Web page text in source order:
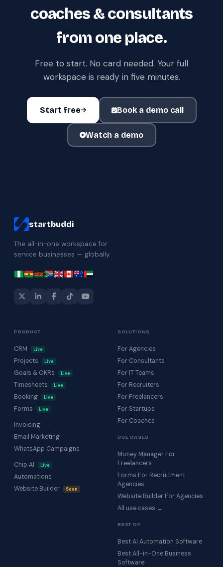
coaches & consultants
from one place.
Free to start. No card needed. Your full
workspace is ready in five minutes.
Start free Book a demo call
Watch a demo
startbuddi
The all-in-one workspace for
service businesses — globally.
PRODUCT
CRM Live
Projects Live
Goals & OKRs Live
Timesheets Live
Booking Live
Forms Live
Invoicing
Email Marketing
WhatsApp Campaigns
Chip AI
Live
Automations
Website Builder
Soon
SOLUTIONS
For Agencies
For Consultants
For IT Teams
For Recruiters
For Freelancers
For Startups
For Coaches
USE CASES
Money Manager For
Freelancers
Forms For Recruitment
Agencies
Website Builder For Agencies
All use cases →
BEST OF
Best AI Automation Software
Best All-in-One Business
Software